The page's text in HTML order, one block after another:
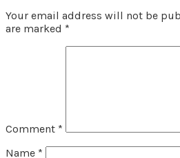
Your email address will not be
are marked *
Comment *
Name *